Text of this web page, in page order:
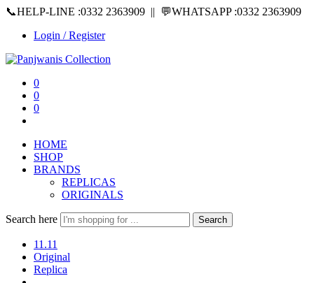
📞HELP-LINE :0332 2363909 || 💬WHATSAPP :0332 2363909
Login / Register
0
0
0
HOME
SHOP
BRANDS
REPLICAS
ORIGINALS
Search here Search
11.11
Original
Replica